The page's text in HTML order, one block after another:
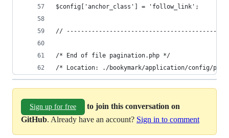
$config['anchor_class'] = 'follow_link';
//
/* End of file pagination.php */
/* Location: ./bookymark/application/config/
Sign up for free
to join this conversation on
GitHub. Already have an account? Sign in to comment